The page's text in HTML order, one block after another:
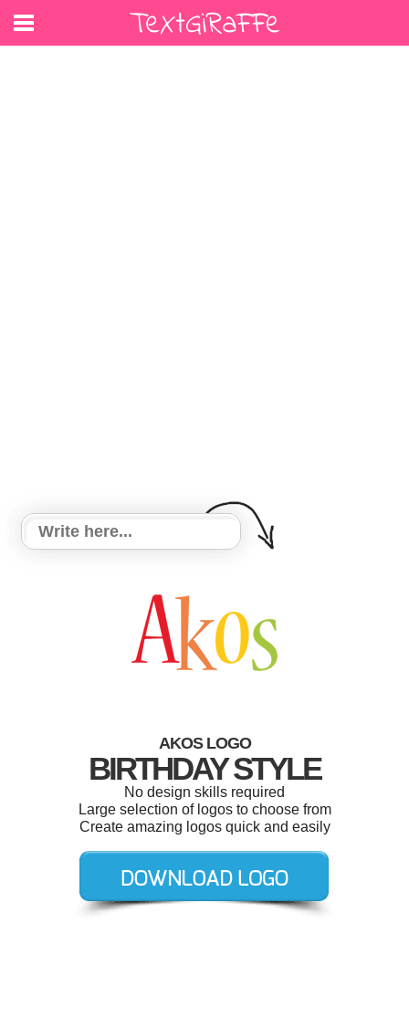
AKOS LOGO
BIRTHDAY STYLE
No design skills required
Large selection of logos to choose from
Create amazing logos quick and easily